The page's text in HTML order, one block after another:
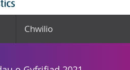
Chwilio